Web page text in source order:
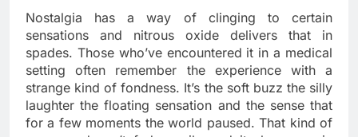
Nostalgia has a way of clinging to certain
sensations and nitrous oxide delivers that in
spades. Those who’ve encountered it in a medical
setting often remember the experience with a
strange kind of fondness. It’s the soft buzz the silly
laughter the floating sensation and the sense that
for a few moments the world paused. That kind of